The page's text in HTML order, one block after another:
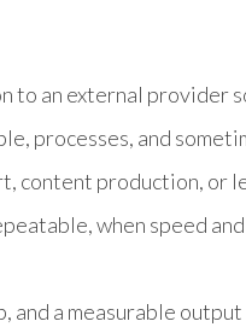
to an external provider
processes, and
content production, or
when speed
and a measurable